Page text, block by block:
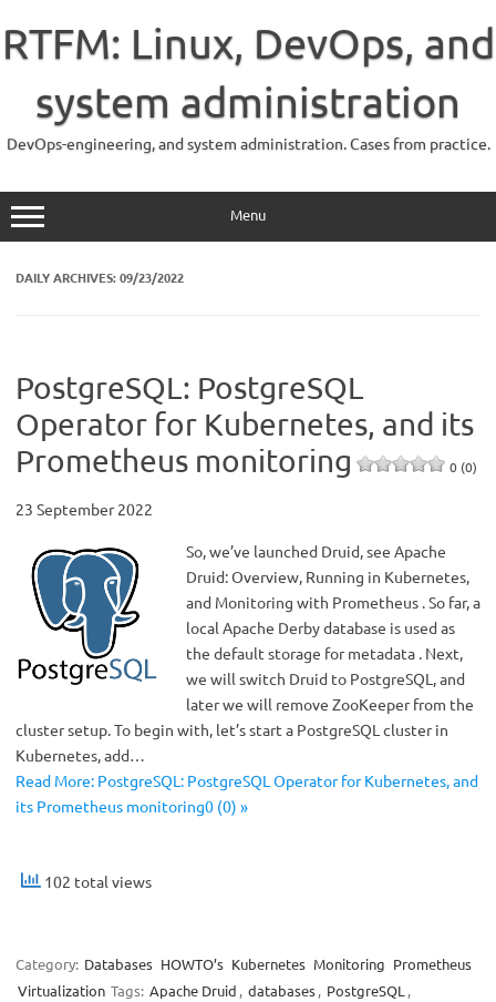
content
RTFM: Linux, DevOps, and
system administration
DevOps-engineering, and system administration. Cases from practice.
Menu
DAILY ARCHIVES:09/23/2022
PostgreSQL: PostgreSQL
Operator for Kubernetes, and its
Prometheus monitoring
0 (0)
23 September 2022
So, we’ve launched Druid, see Apache
Druid: Overview, Running in Kubernetes,
and Monitoring with Prometheus . So far, a
local Apache Derby database is used as
the default storage for metadata . Next,
we will switch Druid to PostgreSQL, and
later we will remove ZooKeeper from the
cluster setup. To begin with, let’s start a PostgreSQL cluster in
Kubernetes, add…
Read More: PostgreSQL: PostgreSQL Operator for Kubernetes, and
its Prometheus monitoring0 (0) »
102 total views
Category: Databases HOWTO’s Kubernetes Monitoring Prometheus
Virtualization Tags: Apache Druid , databases, PostgreSQL ,